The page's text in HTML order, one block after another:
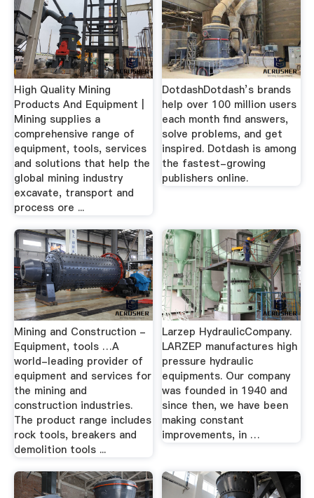
High Quality Mining
Products And Equipment |
Mining supplies a
comprehensive range of
equipment, tools, services
and solutions that help the
global mining industry
excavate, transport and
process ore ...
DotdashDotdash’s brands
help over 100 million users
each month find answers,
solve problems, and get
inspired. Dotdash is among
the fastest-growing
publishers online.
Mining and Construction -
Equipment, tools …A
world-leading provider of
equipment and services for
the mining and
construction industries.
The product range includes
rock tools, breakers and
demolition tools ...
Larzep HydraulicCompany.
LARZEP manufactures high
pressure hydraulic
equipments. Our company
was founded in 1940 and
since then, we have been
making constant
improvements, in …